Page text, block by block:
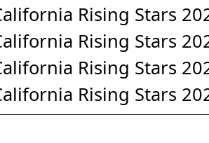
Rising Stars
Rising Stars
Rising Stars
Rising Stars